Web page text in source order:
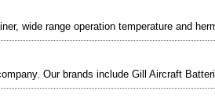
wide range operation temperature and
Our brands include Gill Aircraft